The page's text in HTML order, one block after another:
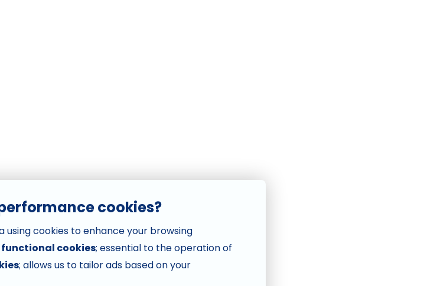
cookies?
cookies to enhance your browsing
functional cookies; essential to the operation of
; allows us to tailor ads based on your